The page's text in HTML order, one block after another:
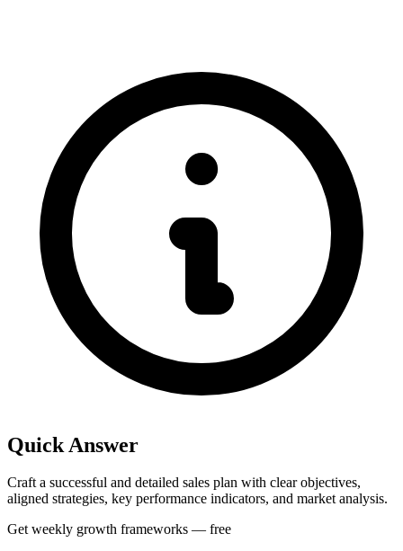
Quick Answer
Craft a successful and detailed sales plan with clear objectives,
aligned strategies, key performance indicators, and market analysis.
Get weekly growth frameworks — free